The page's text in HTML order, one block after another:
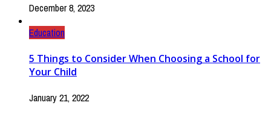
December 8, 2023
Education
5 Things to Consider When Choosing a School for
Your Child
January 21, 2022